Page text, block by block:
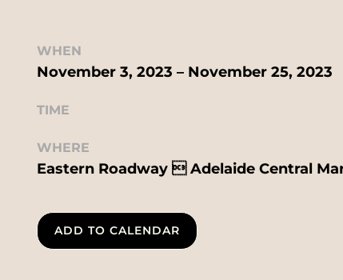
WHEN
November 3, 2023 – November 25, 2023
TIME
WHERE
Eastern Roadway  Adelaide Central
ADD TO CALENDAR